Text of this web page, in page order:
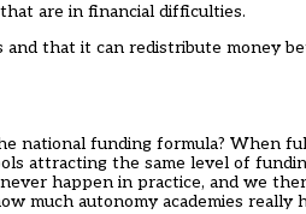
are in financial difficulties.
that it can redistribute money
national funding formula? When
attracting the same level of
happen in practice, and we
much autonomy academies really